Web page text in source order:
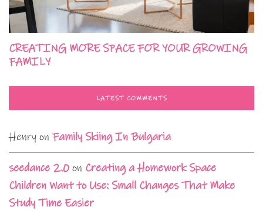
CREATING MORE SPACE FOR YOUR GROWING
FAMILY
LATEST COMMENTS
Henry on Family Skiing In Bulgaria
seedance 2.0 on Creating a Homework Space
Children Want to Use: Small Changes That Make
Study Time Easier